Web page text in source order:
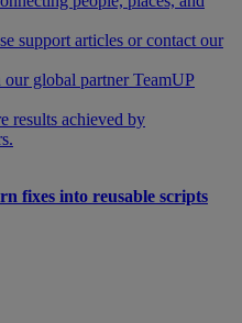
support articles or contact our
our global partner TeamUP
results achieved by
fixes into reusable scripts